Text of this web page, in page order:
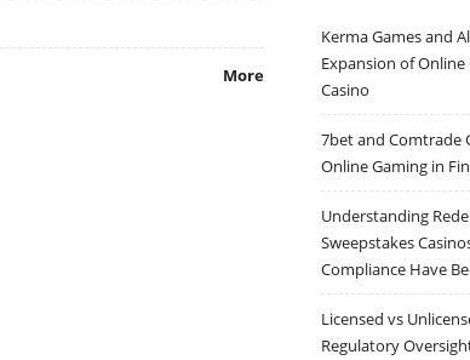
More
Kerma Games and
Expansion of Online
Casino
7bet and Comtrade
Online Gaming in
Understanding
Sweepstakes
Compliance Have
Licensed vs
Regulatory